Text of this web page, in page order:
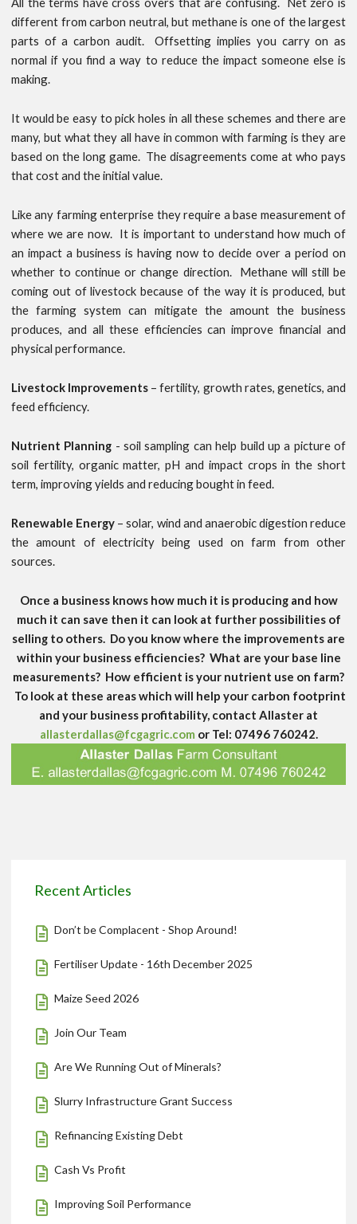
different from carbon neutral, but methane is one of the largest
parts of a carbon audit. Offsetting implies you carry on as
normal if you find a way to reduce the impact someone else is
making.
It would be easy to pick holes in all these schemes and there are
many, but what they all have in common with farming is they are
based on the long game. The disagreements come at who pays
that cost and the initial value.
Like any farming enterprise they require a base measurement of
where we are now. It is important to understand how much of
an impact a business is having now to decide over a period on
whether to continue or change direction. Methane will still be
coming out of livestock because of the way it is produced, but
the farming system can mitigate the amount the business
produces, and all these efficiencies can improve financial and
physical performance.
Livestock Improvements – fertility, growth rates, genetics, and
feed efficiency.
Nutrient Planning - soil sampling can help build up a picture of
soil fertility, organic matter, pH and impact crops in the short
term, improving yields and reducing bought in feed.
Renewable Energy – solar, wind and anaerobic digestion reduce
the amount of electricity being used on farm from other
sources.
Once a business knows how much it is producing and how
much it can save then it can look at further possibilities of
selling to others. Do you know where the improvements are
within your business efficiencies? What are your base line
measurements? How efficient is your nutrient use on farm?
To look at these areas which will help your carbon footprint
and your business profitability, contact Allaster at
allasterdallas@fcgagric.com or Tel: 07496 760242.
Recent Articles
Don’t be Complacent - Shop Around!
Fertiliser Update - 16th December 2025
Maize Seed 2026
Join Our Team
Are We Running Out of Minerals?
Slurry Infrastructure Grant Success
Refinancing Existing Debt
Cash Vs Profit
Improving Soil Performance